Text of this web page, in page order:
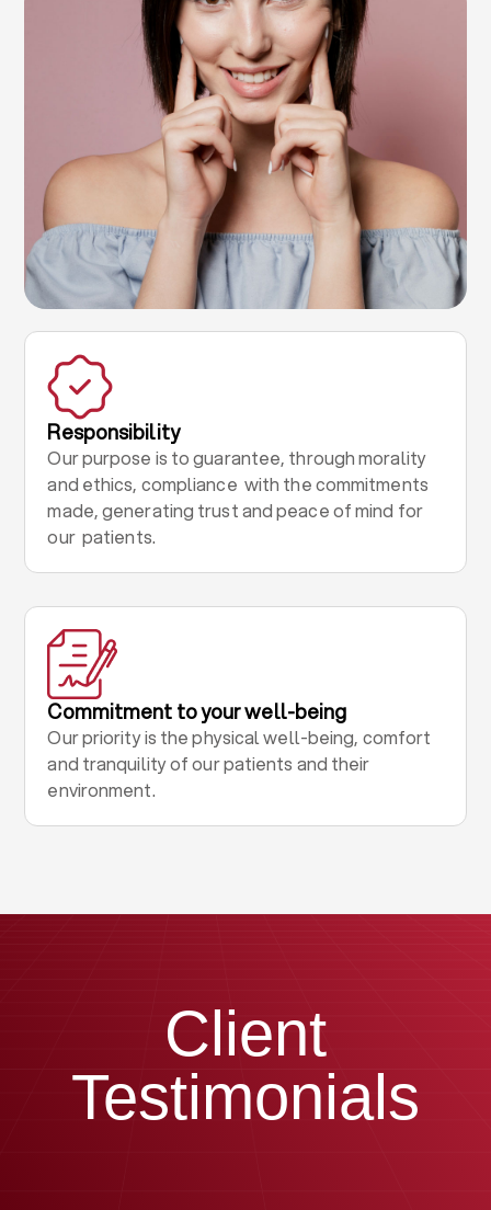
Responsibility
Our purpose is to guarantee, through morality
and ethics, compliance with the commitments
made, generating trust and peace of mind for
our patients.
Commitment to your well-being
Our priority is the physical well-being, comfort
and tranquility of our patients and their
environment.
Client
Testimonials